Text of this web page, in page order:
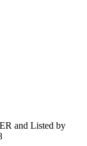
and Listed by